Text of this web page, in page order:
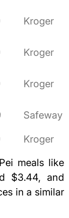
Kroger
Kroger
Kroger
Safeway
Kroger
meals like
$3.44, and
in a similar